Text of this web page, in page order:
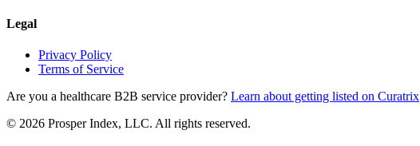
Legal
Privacy Policy
Terms of Service
Are you a healthcare B2B service provider? Learn about getting listed on Curatrix
© 2026 Prosper Index, LLC. All rights reserved.